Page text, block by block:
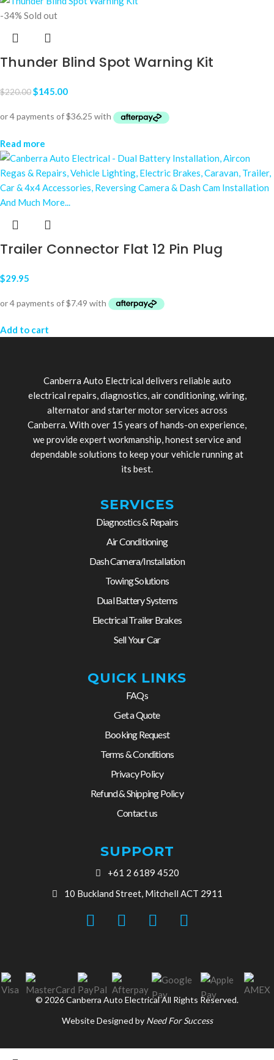
-34% Sold out
Thunder Blind Spot Warning Kit
$220.00$145.00
Read more
Trailer Connector Flat 12 Pin Plug
$29.95
Add to cart
Canberra Auto Electrical delivers reliable auto
electrical repairs, diagnostics, air conditioning, wiring,
alternator and starter motor services across
Canberra. With over 15 years of hands-on experience,
we provide expert workmanship, honest service and
dependable solutions to keep your vehicle running at
its best.
SERVICES
Diagnostics & Repairs
Air Conditioning
Dash Camera/Installation
Towing Solutions
Dual Battery Systems
Electrical Trailer Brakes
Sell Your Car
QUICK LINKS
FAQs
Get a Quote
Booking Request
Terms & Conditions
Privacy Policy
Refund & Shipping Policy
Contact us
SUPPORT
+61 2 6189 4520
10 Buckland Street, Mitchell ACT 2911
© 2026 Canberra Auto Electrical All Rights Reserved.
Website Designed by Need For Success